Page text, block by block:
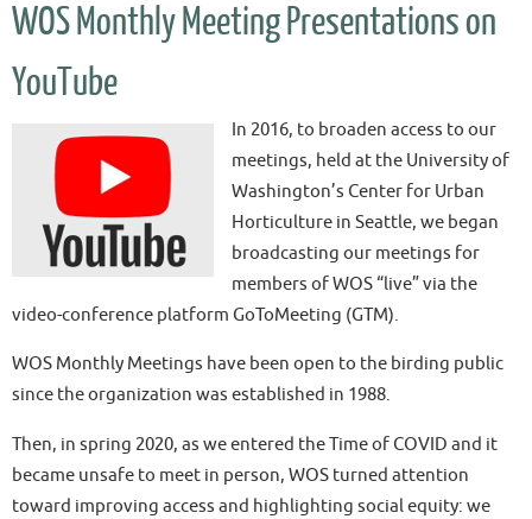
WOS Monthly Meeting Presentations on
YouTube
In 2016, to broaden access to our
meetings, held at the University of
Washington’s Center for Urban
Horticulture in Seattle, we began
broadcasting our meetings for
members of WOS “live” via the
video-conference platform GoToMeeting (GTM).
WOS Monthly Meetings have been open to the birding public
since the organization was established in 1988.
Then, in spring 2020, as we entered the Time of COVID and it
became unsafe to meet in person, WOS turned attention
toward improving access and highlighting social equity: we